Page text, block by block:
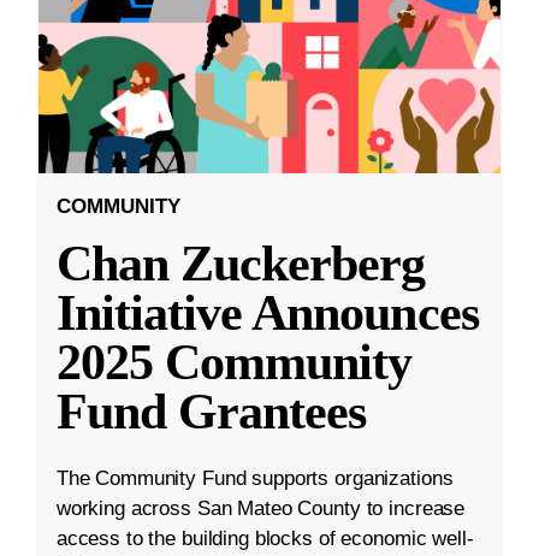
COMMUNITY
Chan Zuckerberg
Initiative Announces
2025 Community
Fund Grantees
The Community Fund supports organizations
working across San Mateo County to increase
access to the building blocks of economic well-